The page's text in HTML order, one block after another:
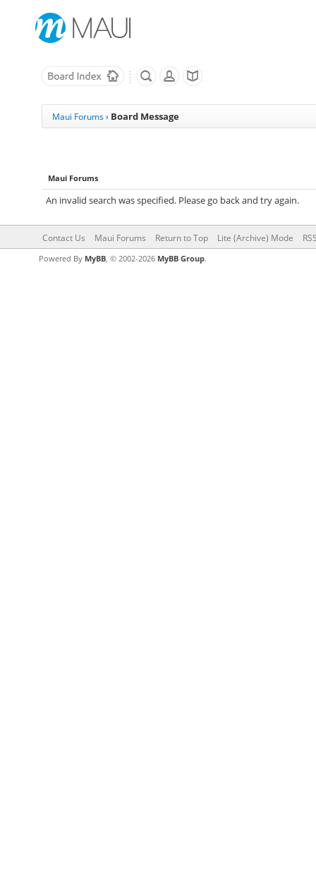
Maui Forums › Board Message
Maui Forums
An invalid search was specified. Please go back and try again.
Contact Us Maui Forums Return to Top Lite (Archive) Mode
Powered By MyBB, © 2002-2026 MyBB Group.